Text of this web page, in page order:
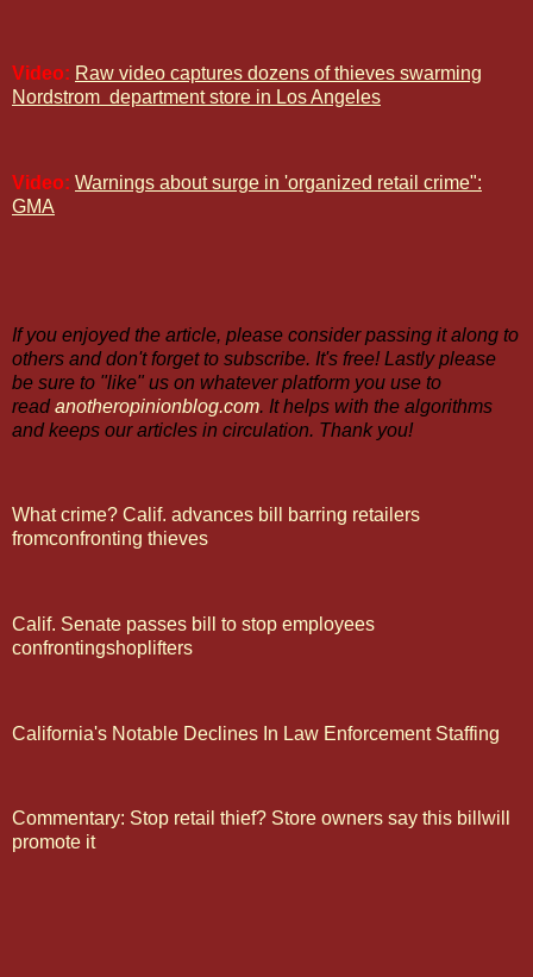
Video: Raw video captures dozens of thieves swarming
Nordstrom department store in Los Angeles
Video: Warnings about surge in 'organized retail crime":
GMA
If you enjoyed the article, please consider passing it along to
others and don't forget to subscribe. It's free! Lastly please
be sure to "like" us on whatever platform you use to
readanotheropinionblog.com. It helps with the algorithms
and keeps our articles in circulation. Thank you!
What crime? Calif. advances bill barring retailers
fromconfronting thieves
Calif. Senate passes bill to stop employees
confrontingshoplifters
California's Notable Declines In Law Enforcement Staffing
Commentary: Stop retail thief? Store owners say this billwill
promote it